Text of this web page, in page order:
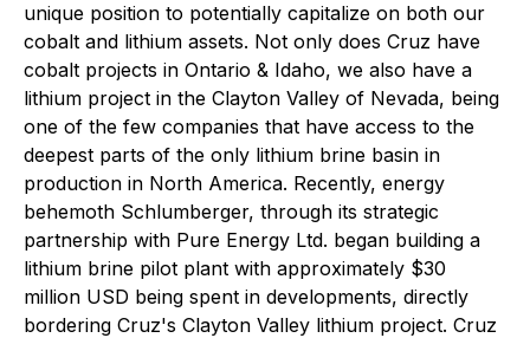
unique position to potentially capitalize on both our
cobalt and lithium assets. Not only does Cruz have
cobalt projects in Ontario & Idaho, we also have a
lithium project in the Clayton Valley of Nevada, being
one of the few companies that have access to the
deepest parts of the only lithium brine basin in
production in North America. Recently, energy
behemoth Schlumberger, through its strategic
partnership with Pure Energy Ltd. began building a
lithium brine pilot plant with approximately $30
million USD being spent in developments, directly
bordering Cruz's Clayton Valley lithium project. Cruz